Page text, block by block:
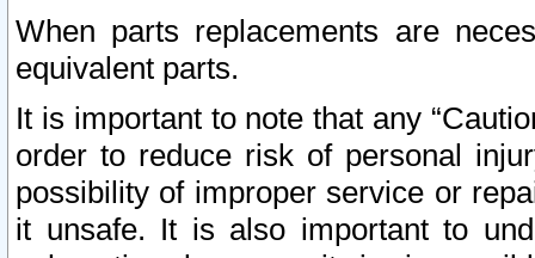
When parts replacements are
equivalent parts.
It is important to note that any
order to reduce risk of personal
possibility of improper service or
it unsafe. It is also important to